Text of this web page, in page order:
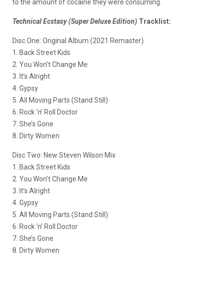
to the amount of cocaine they were consuming.
Technical Ecstasy (Super Deluxe Edition) Tracklist:
Disc One: Original Album (2021 Remaster)
1. Back Street Kids
2. You Won’t Change Me
3. It’s Alright
4. Gypsy
5. All Moving Parts (Stand Still)
6. Rock ‘n’ Roll Doctor
7. She’s Gone
8. Dirty Women
Disc Two: New Steven Wilson Mix
1. Back Street Kids
2. You Won’t Change Me
3. It’s Alright
4. Gypsy
5. All Moving Parts (Stand Still)
6. Rock ‘n’ Roll Doctor
7. She’s Gone
8. Dirty Women